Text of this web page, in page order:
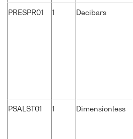
PRESPR01 1 Decibars
PSALST01 1 Dimensionless